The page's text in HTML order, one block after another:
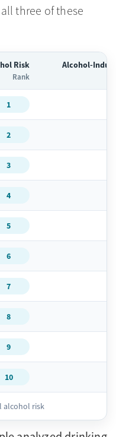
three of these
alcohol risk
Risk
Rank
Alcohol-
1
2
3
4
5
6
7
8
9
10